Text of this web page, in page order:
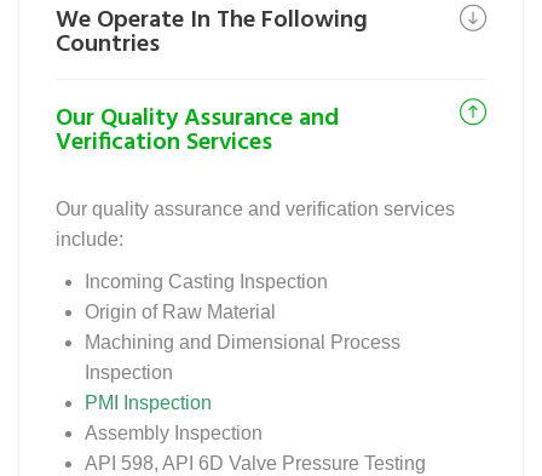
We Operate In The Following
Countries
Our Quality Assurance and
Verification Services
Our quality assurance and verification services
include:
Incoming Casting Inspection
Origin of Raw Material
Machining and Dimensional Process
Inspection
PMI Inspection
Assembly Inspection
API 598, API 6D Valve Pressure Testing